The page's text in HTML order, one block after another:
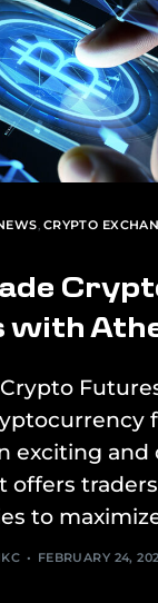
, CRYPTO
with
exciting and
offers
to
FEBRUARY 24,